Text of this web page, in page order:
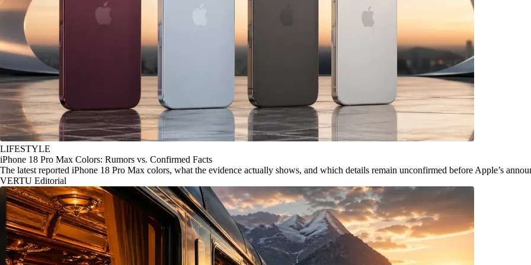
LIFESTYLE
iPhone 18 Pro Max Colors: Rumors vs. Confirmed Facts
The latest reported iPhone 18 Pro Max colors, what the evidence actually shows, and which details remain unconfirmed before Apple’s
VERTU Editorial